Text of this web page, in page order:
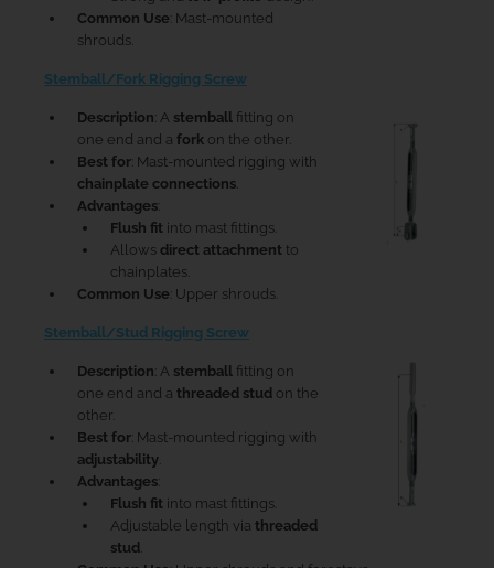
Common Use: Mast-mounted
shrouds.
Stemball/Fork Rigging Screw
Description: A stemball fitting on
one end and a fork on the other.
Best for: Mast-mounted rigging with
chainplate connections.
Advantages:
Flush fit into mast fittings.
Allows direct attachment to
chainplates.
Common Use: Upper shrouds.
Stemball/Stud Rigging Screw
Description: A stemball fitting on
one end and a threaded stud on the
other.
Best for: Mast-mounted rigging with
adjustability.
Advantages:
Flush fit into mast fittings.
Adjustable length via threaded
stud .